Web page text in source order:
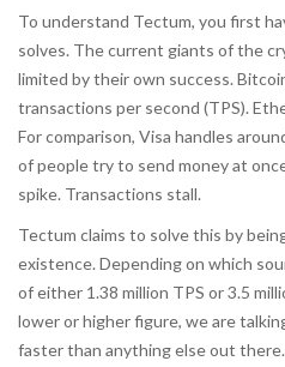
To understand Tectum, you first
solves. The current giants of the
limited by their own success.
transactions per second (TPS).
For comparison, Visa handles
of people try to send money at
spike. Transactions stall.
Tectum claims to solve this by
existence. Depending on which
of either 1.38 million TPS or 3.5
lower or higher figure, we are
faster than anything else out there.